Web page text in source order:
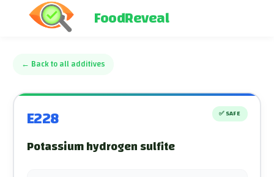
FoodReveal
← Back to all additives
E228 ✅ SAFE
Potassium hydrogen sulfite